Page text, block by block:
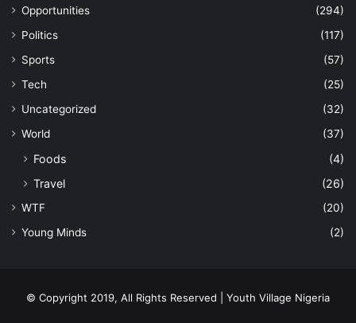
Opportunities
(294)
Politics
(117)
Sports
(57)
Tech
(25)
Uncategorized
(32)
World
(37)
Foods
(4)
Travel
(26)
WTF
(20)
Young Minds
(2)
© Copyright 2019, All Rights Reserved | Youth Village Nigeria